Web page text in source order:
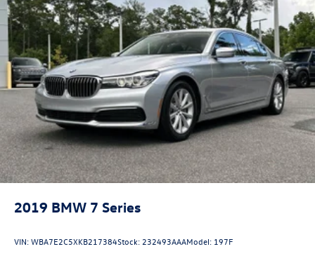
dimming Rear-View mirror, Automatic temperature
control, BMW Assist eCall, BMW TeleServices, Brake assist,
Bumpers: body-color, Connected Package Pro,
ConnectedDrive Services, Delay-off headlights, Driver door
bin, Driver Lumbar Support Only (DISC), Driver vanity
mirror, Dual front impact airbags, Dual front side impact
airbags, Electronic Stability Control, Emergency
communication system: BMW Assist eCall, Enhanced USB
& Bluetooth® w/Smartphone Integration, Exterior Parking
Camera
2019 BMW 7 Series
VIN:WBA7E2C5XKB217384Stock: 232493AAAModel: 197F